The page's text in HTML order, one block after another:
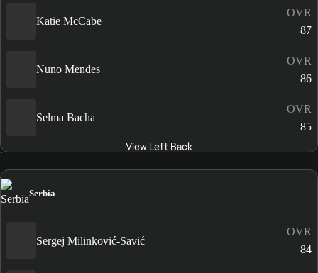
Katie McCabe
OVR
87
Nuno Mendes
OVR
86
Selma Bacha
OVR
85
View Left Back
Serbia
Sergej Milinković-Savić
OVR
84